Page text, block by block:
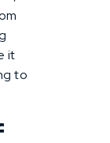
it
to